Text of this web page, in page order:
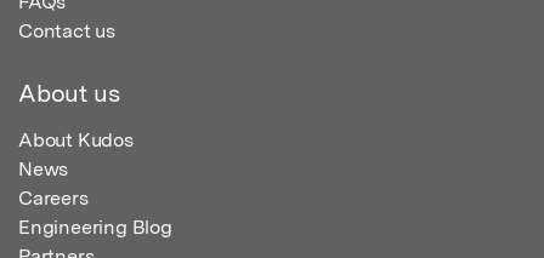
Contact us
About us
About Kudos
News
Careers
Engineering Blog